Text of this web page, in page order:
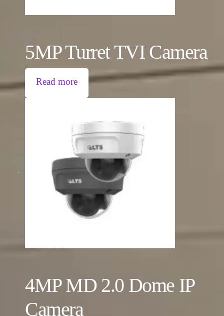
5MP Turret TVI Camera
Read more
4MP MD 2.0 Dome IP
Camera